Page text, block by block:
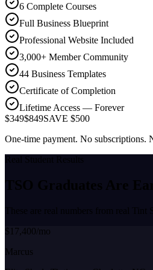
6 Complete Courses
Full Business Blueprint
Professional Website Included
3,000+ Member Community
44 Business Templates
Certificate of Completion
Lifetime Access — Forever
$349$849SAVE $500
One-time payment. No subscriptions.
Real Student Results
TSO Graduates Are
These are real numbers from real
$17,400/mo
Marcus